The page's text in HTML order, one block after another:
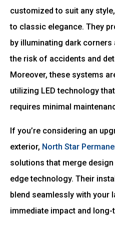
customized to suit any
to classic elegance. They
by illuminating dark corners
the risk of accidents and
Moreover, these systems
utilizing LED technology
requires minimal
If you’re considering an
exterior, North Star
solutions that merge
edge technology. Their
blend seamlessly with your
immediate impact and long-